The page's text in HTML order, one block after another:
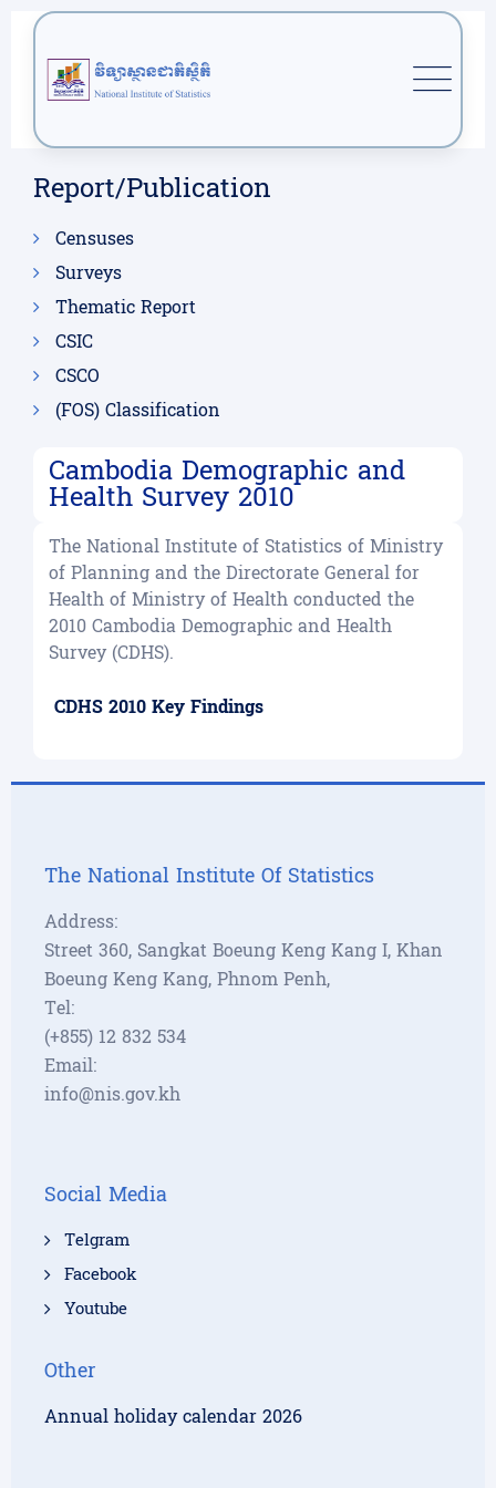
Report/Publication
Censuses
Surveys
Thematic Report
CSIC
CSCO
(FOS) Classification
Cambodia Demographic and
Health Survey 2010
The National Institute of Statistics of Ministry
of Planning and the Directorate General for
Health of Ministry of Health conducted the
2010 Cambodia Demographic and Health
Survey (CDHS).
CDHS 2010 Key Findings
The National Institute Of Statistics
Address:
Street 360, Sangkat Boeung Keng Kang I, Khan
Boeung Keng Kang, Phnom Penh,
Tel:
(+855) 12 832 534
Email:
info@nis.gov.kh
Social Media
Telgram
Facebook
Youtube
Other
Annual holiday calendar 2026